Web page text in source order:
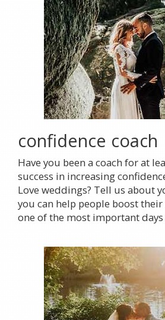
confidence coach
Have you been a coach for at
success in increasing
Love weddings? Tell us about
you can help people boost
one of the most important